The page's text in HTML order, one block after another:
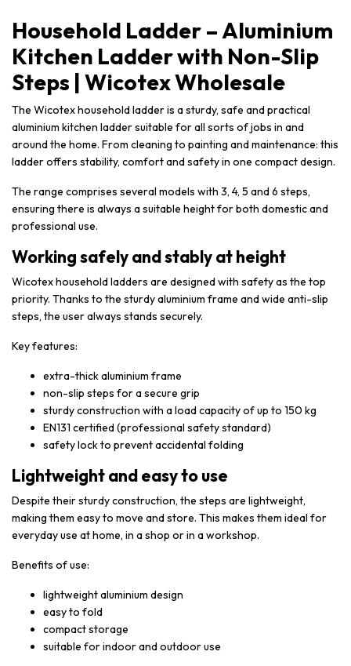
Household Ladder – Aluminium
Kitchen Ladder with Non-Slip
Steps | Wicotex Wholesale
The Wicotex household ladder is a sturdy, safe and practical
aluminium kitchen ladder suitable for all sorts of jobs in and
around the home. From cleaning to painting and maintenance: this
ladder offers stability, comfort and safety in one compact design.
The range comprises several models with 3, 4, 5 and 6 steps,
ensuring there is always a suitable height for both domestic and
professional use.
Working safely and stably at height
Wicotex household ladders are designed with safety as the top
priority. Thanks to the sturdy aluminium frame and wide anti-slip
steps, the user always stands securely.
Key features:
extra-thick aluminium frame
non-slip steps for a secure grip
sturdy construction with a load capacity of up to 150 kg
EN131 certified (professional safety standard)
safety lock to prevent accidental folding
Lightweight and easy to use
Despite their sturdy construction, the steps are lightweight,
making them easy to move and store. This makes them ideal for
everyday use at home, in a shop or in a workshop.
Benefits of use:
lightweight aluminium design
easy to fold
compact storage
suitable for indoor and outdoor use